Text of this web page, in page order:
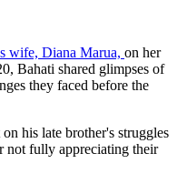
wife, Diana Marua, on her
Bahati shared glimpses of
they faced before the
his late brother's struggles
not fully appreciating their